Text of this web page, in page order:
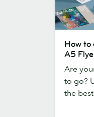
distribute
your
Flyers
How to
A5
Are
to go?
the